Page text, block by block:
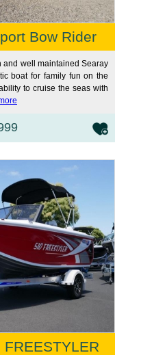
Bow Rider
and well maintained Searay
boat for family fun on the
to cruise the seas with